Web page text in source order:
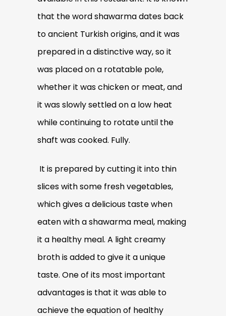
that the word shawarma dates back
to ancient Turkish origins, and it was
prepared in a distinctive way, so it
was placed on a rotatable pole,
whether it was chicken or meat, and
it was slowly settled on a low heat
while continuing to rotate until the
shaft was cooked. Fully.
It is prepared by cutting it into thin
slices with some fresh vegetables,
which gives a delicious taste when
eaten with a shawarma meal, making
it a healthy meal. A light creamy
broth is added to give it a unique
taste. One of its most important
advantages is that it was able to
achieve the equation of healthy